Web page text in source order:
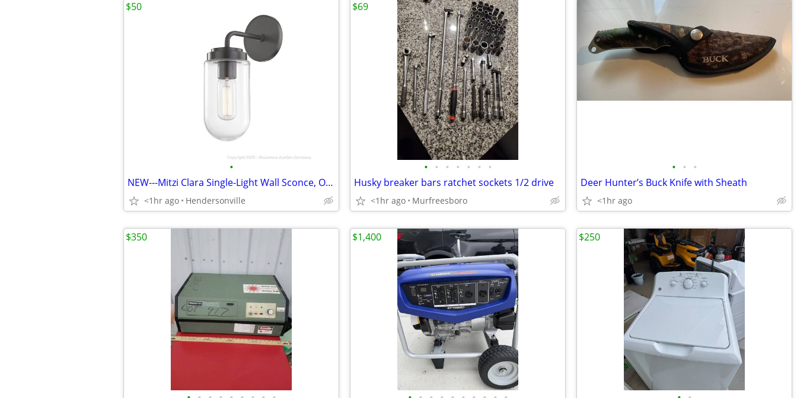
•
NEW---Mitzi Clara Single-Light Wall Sconce, Old Bronze
<1hr ago Hendersonville
$50
• • • • • • •
Husky breaker bars ratchet sockets 1/2 drive
<1hr ago Murfreesboro
$69
• • •
Deer Hunter’s Buck Knife with Sheath
<1hr ago
$350 $1,400 $250